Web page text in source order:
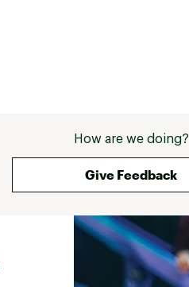
How are we doing?
Give Feedback